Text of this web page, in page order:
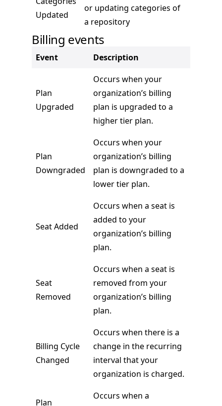
Updated
or updating categories of
a repository
Billing events
Event Description
Plan
Upgraded
Occurs when your
organization’s billing
plan is upgraded to a
higher tier plan.
Plan
Downgraded
Occurs when your
organization’s billing
plan is downgraded to a
lower tier plan.
Seat Added
Occurs when a seat is
added to your
organization’s billing
plan.
Seat
Removed
Occurs when a seat is
removed from your
organization’s billing
plan.
Billing Cycle
Changed
Occurs when there is a
change in the recurring
interval that your
organization is charged.
Plan
Occurs when a